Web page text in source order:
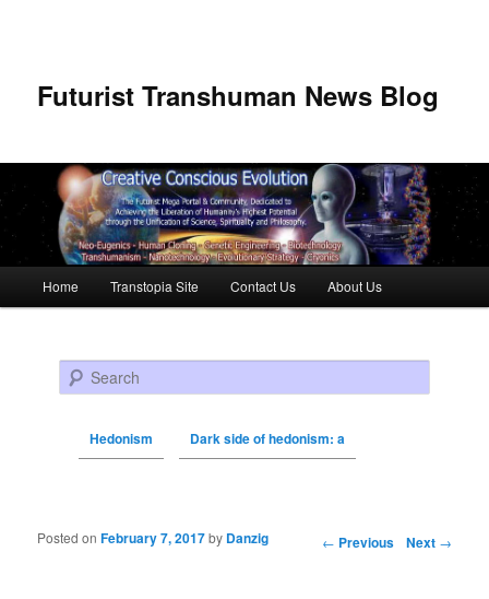
Futurist Transhuman News Blog
Skip to primary content
Skip to secondary content
Home Transtopia Site Contact Us About Us
Search
Hedonism Dark side of hedonism: a
Post navigation ← Previous Next →
Posted onFebruary 7, 2017by Danzig